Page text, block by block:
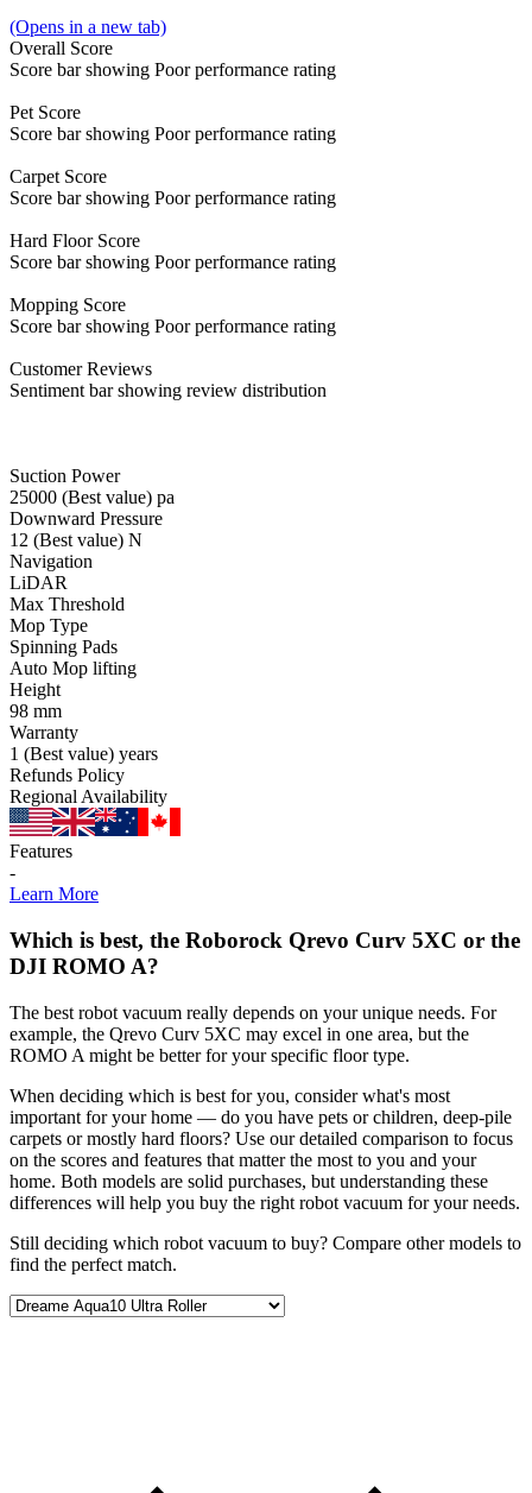
(Opens in a new tab)
Overall Score
Score bar showing Poor performance rating
Pet Score
Score bar showing Poor performance rating
Carpet Score
Score bar showing Poor performance rating
Hard Floor Score
Score bar showing Poor performance rating
Mopping Score
Score bar showing Poor performance rating
CustomerReviews
Sentiment bar showing review distribution
Suction Power
25000 (Best value) pa
Downward Pressure
12 (Best value) N
Navigation
LiDAR
Max Threshold
Mop Type
Spinning Pads
Auto Mop lifting
Height
98 mm
Warranty
1 (Best value) years
Refunds Policy
Regional Availability
Features
-
Learn More
Which is best, the Roborock Qrevo Curv 5XC or the
DJI ROMO A?
The best robot vacuum really depends on your unique needs. For
example, the Qrevo Curv 5XC may excel in one area, but the
ROMO A might be better for your specific floor type.
When deciding which is best for you, consider what's most
important for your home — do you have pets or children, deep-pile
carpets or mostly hard floors? Use our detailed comparison to focus
on the scores and features that matter the most to you and your
home. Both models are solid purchases, but understanding these
differences will help you buy the right robot vacuum for your needs.
Still deciding which robot vacuum to buy? Compare other models to
find the perfect match.